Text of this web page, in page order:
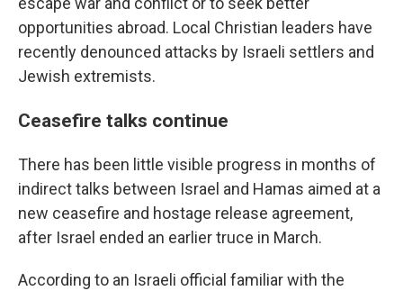
opportunities abroad. Local Christian leaders have
recently denounced attacks by Israeli settlers and
Jewish extremists.
Ceasefire talks continue
There has been little visible progress in months of
indirect talks between Israel and Hamas aimed at a
new ceasefire and hostage release agreement,
after Israel ended an earlier truce in March.
According to an Israeli official familiar with the